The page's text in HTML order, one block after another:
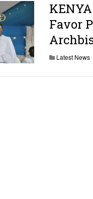
Favor
Latest News